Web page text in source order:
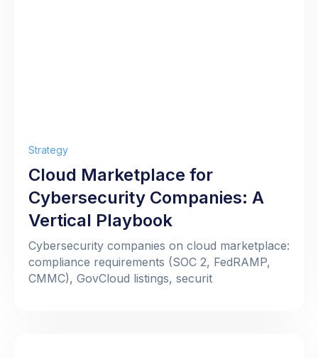
Strategy
Cloud Marketplace for
Cybersecurity Companies: A
Vertical Playbook
Cybersecurity companies on cloud marketplace:
compliance requirements (SOC 2, FedRAMP,
CMMC), GovCloud listings, securit